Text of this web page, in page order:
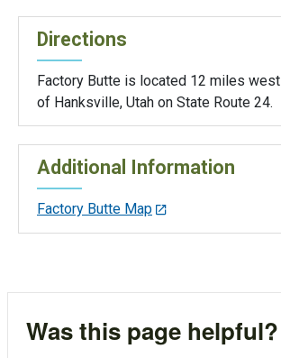
Directions
Factory Butte is located 12 miles west
of Hanksville, Utah on State Route 24.
Additional Information
Factory Butte Map
Was this page helpful?